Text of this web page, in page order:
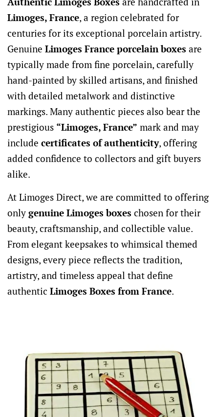
Limoges, France, a region celebrated for
centuries for its exceptional porcelain artistry.
Genuine Limoges France porcelain boxes are
typically made from fine porcelain, carefully
hand-painted by skilled artisans, and finished
with detailed metalwork and distinctive
markings. Many authentic pieces also bear the
prestigious “Limoges, France” mark and may
include certificates of authenticity, offering
added confidence to collectors and gift buyers
alike.
At Limoges Direct, we are committed to offering
only genuine Limoges boxes chosen for their
beauty, craftsmanship, and collectible value.
From elegant keepsakes to whimsical themed
designs, every piece reflects the tradition,
artistry, and timeless appeal that define
authentic Limoges Boxes from France.